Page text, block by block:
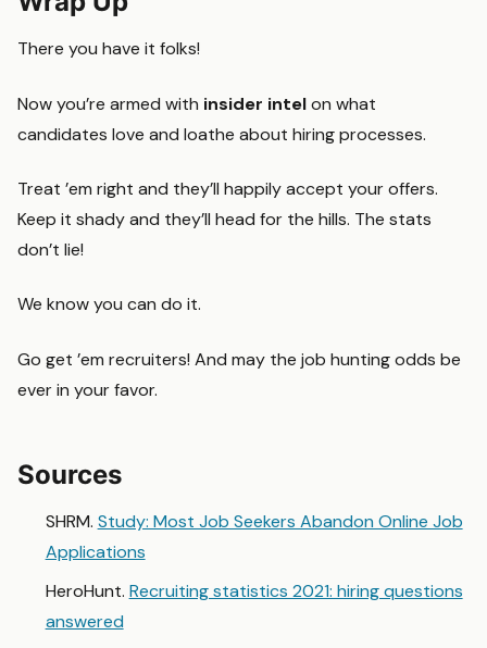
There you have it folks!
Now you’re armed with insider intelon what
candidates love and loathe about hiring processes.
Treat ’em right and they’ll happily accept your offers.
Keep it shady and they’ll head for the hills. The stats
don’t lie!
We know you can do it.
Go get ’em recruiters! And may the job hunting odds be
ever in your favor.
Sources
SHRM. Study: Most Job Seekers Abandon Online Job
Applications
HeroHunt. Recruiting statistics 2021: hiring questions
answered